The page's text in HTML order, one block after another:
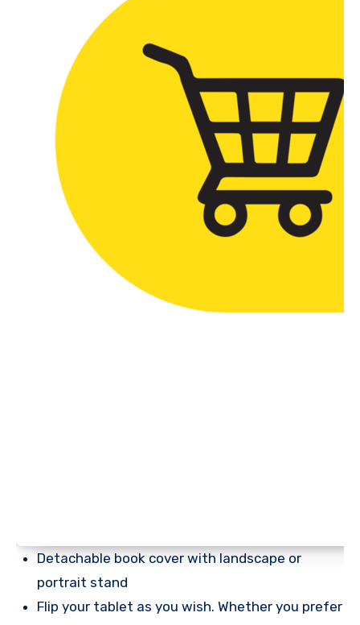
Detachable book cover with landscape or
portrait stand
Flip your tablet as you wish. Whether you prefer